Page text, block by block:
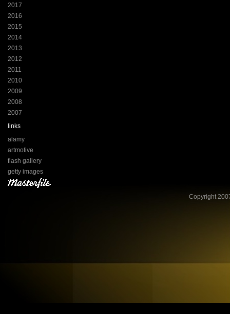
2017
2016
2015
2014
2013
2012
2011
2010
2009
2008
2007
links
alamy
artmotive
flash gallery
getty images
Copyright